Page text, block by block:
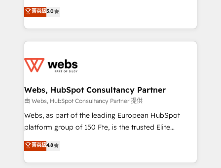
Execution • 750+ onboardings and 2,000+
implementations • Deep expertise across marketing,
BBD Boom is the HubSpot partner that can help you
to HubSpot Better. We work with your teams to
solve all your HubSpot challenges and improve user
adoption, sales process and marketing results.
the first time 🔧 Designing and optimising your
and build using HubSpot 🔌 Integrating HubSpot
with other systems 🎓 Training your teams to be
HubSpot pros 📊 Lead generation services using
HubSpot Why us? - SIX HubSpot Accreditations -
CRM, Solutions Architecture, Onboarding , Data
Migration, Custom Integration & Platform
菁英級5.0
Webs, HubSpot Consultancy Partner
由 Webs, HubSpot Consultancy Partner 提供
Webs, as part of the leading European HubSpot
platform group of 150 Fte, is the trusted Elite
HubSpot CRM Partner offering you a roadmap on
maximizing EBITDA and achieving Commercial
Excellence. With our targeted processes, we
菁英級4.8